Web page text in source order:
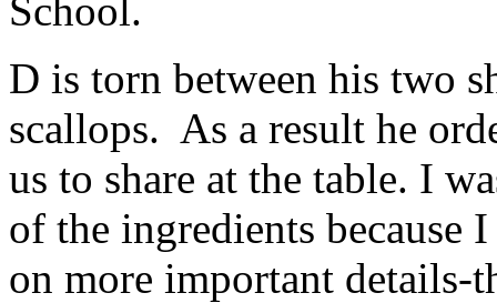
School.
D is torn between his two
scallops. As a result he
us to share at the table. I
of the ingredients because
on more important details-